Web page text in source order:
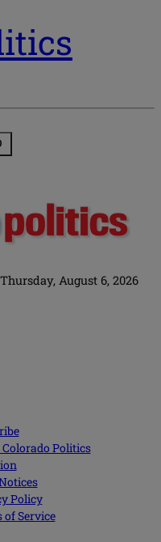
Thursday, August 6, 2026
Politics
Policy
of Service